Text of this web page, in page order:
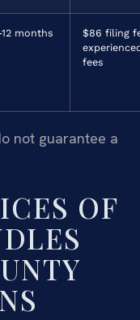
months
$86 filing
fees
not guarantee a
OF